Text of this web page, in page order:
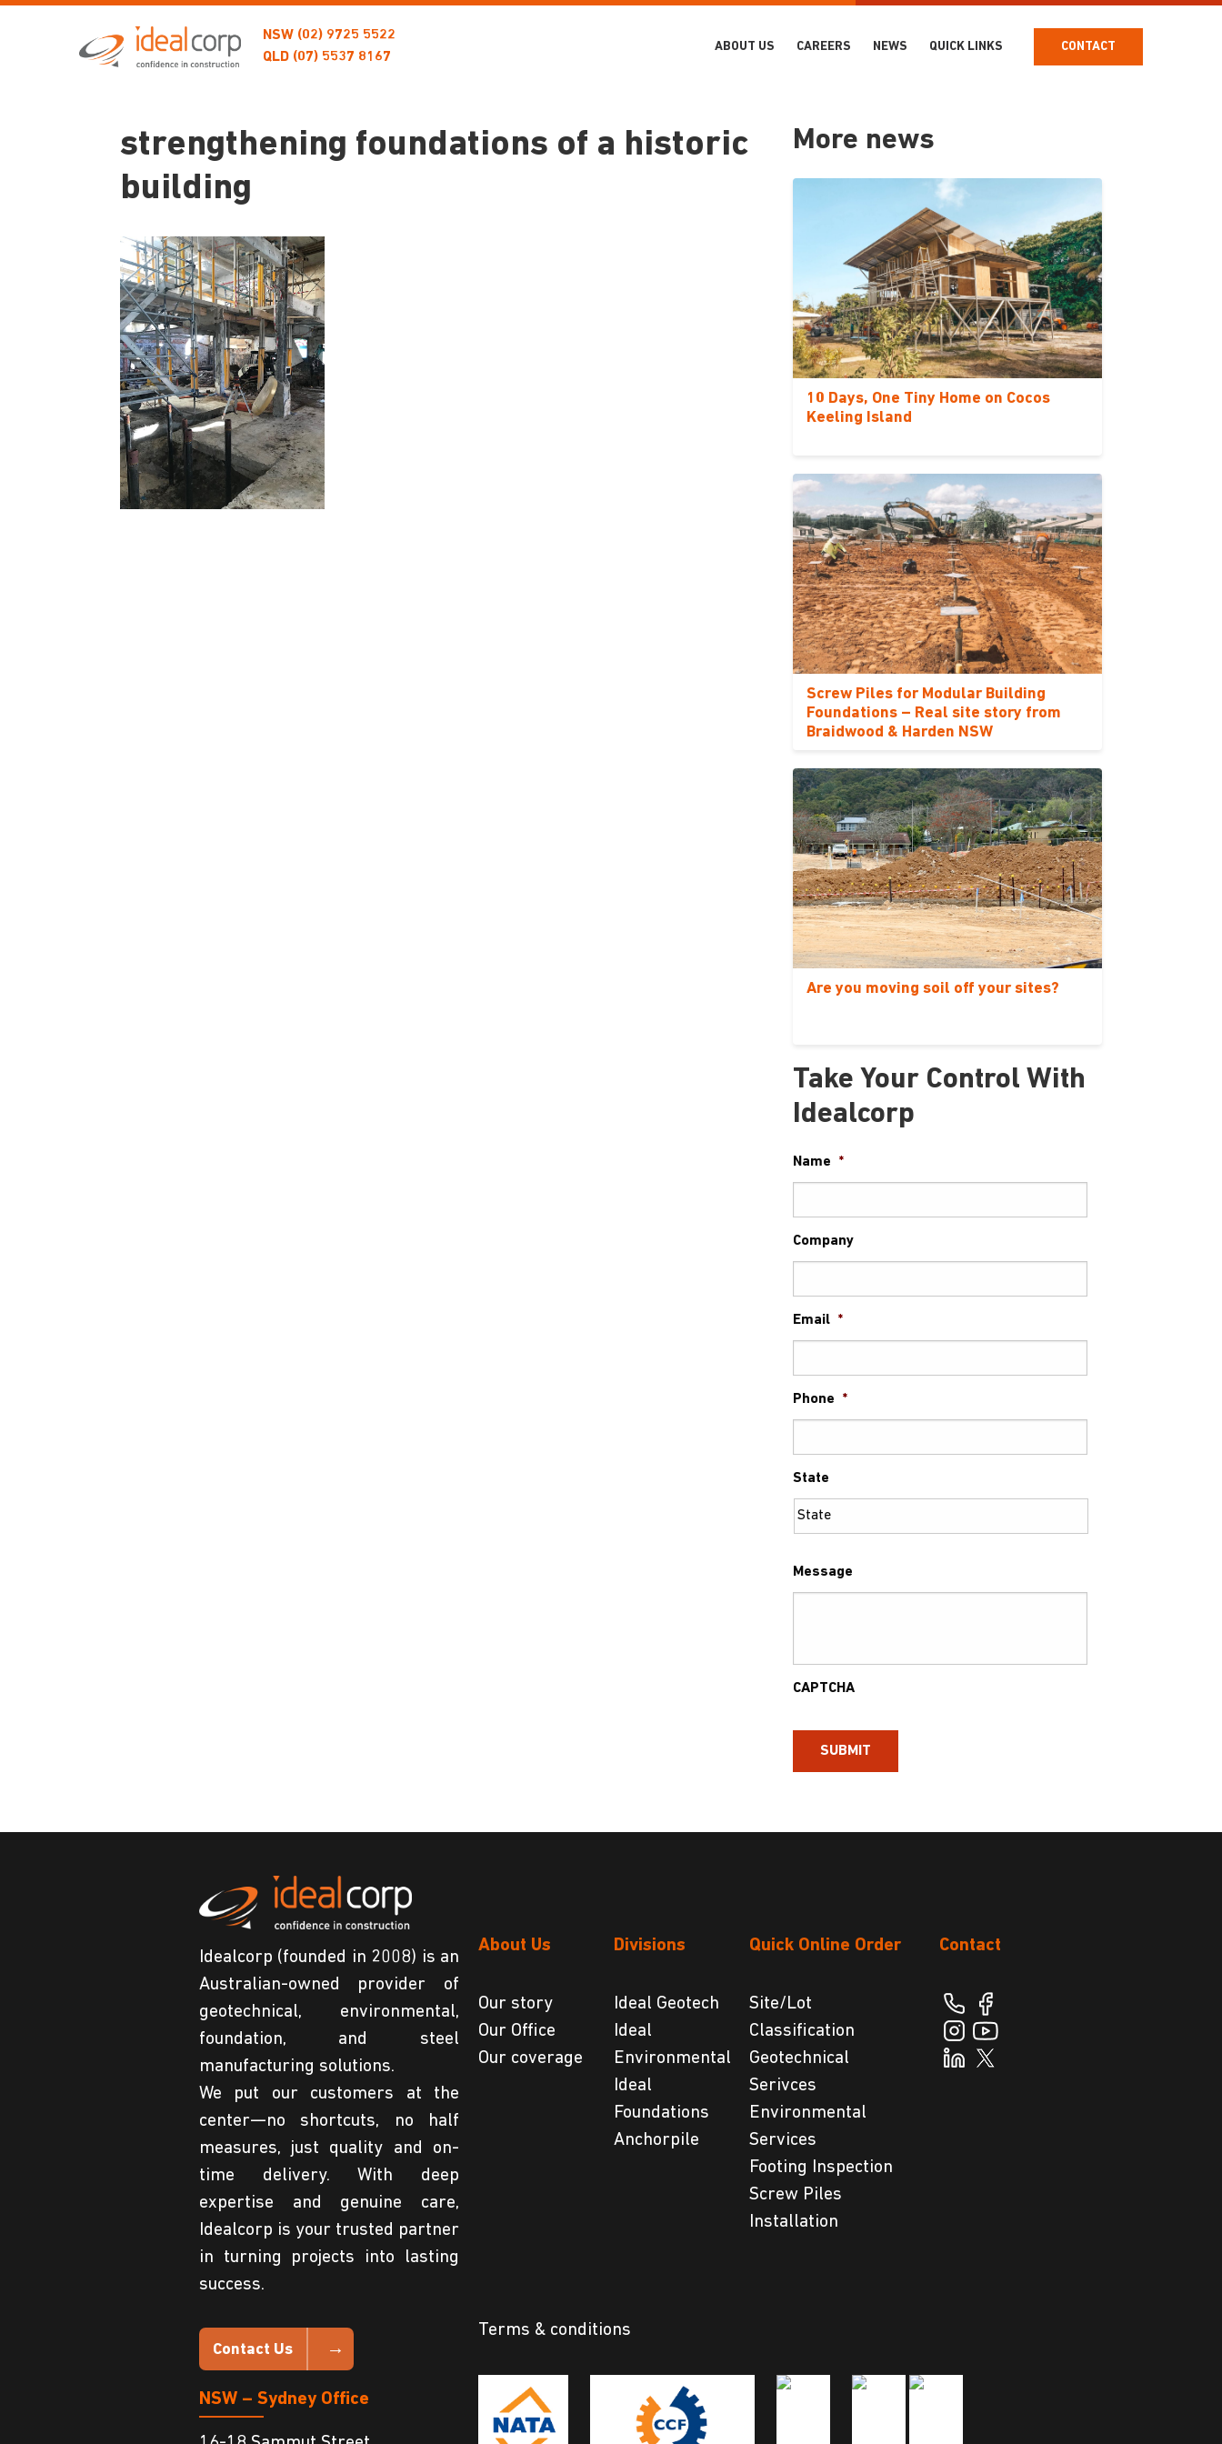
NSW (02) 9725 5522
QLD (07) 5537 8167
ABOUT US CAREERS NEWS QUICK LINKS CONTACT
strengthening foundations of a historic
building
More news
10 Days, One Tiny Home on Cocos
Keeling Island
Screw Piles for Modular Building
Foundations – Real site story from
Braidwood & Harden NSW
Are you moving soil off your sites?
Take Your Control With
Idealcorp
Name *
Company
Email *
Phone *
State
Message
CAPTCHA
Idealcorp (founded in 2008) is an
Australian-owned provider of
geotechnical, environmental,
foundation, and steel
manufacturing solutions.
We put our customers at the
center—no shortcuts, no half
measures, just quality and on-
time delivery. With deep
expertise and genuine care,
Idealcorp is your trusted partner
in turning projects into lasting
success.
Contact Us
NSW – Sydney Office
About Us
Our story
Our Office
Our coverage
Divisions
Ideal Geotech
Ideal
Environmental
Ideal
Foundations
Anchorpile
Quick Online Order
Site/Lot
Classification
Geotechnical
Serivces
Environmental
Services
Footing Inspection
Screw Piles
Installation
Contact
Terms & conditions